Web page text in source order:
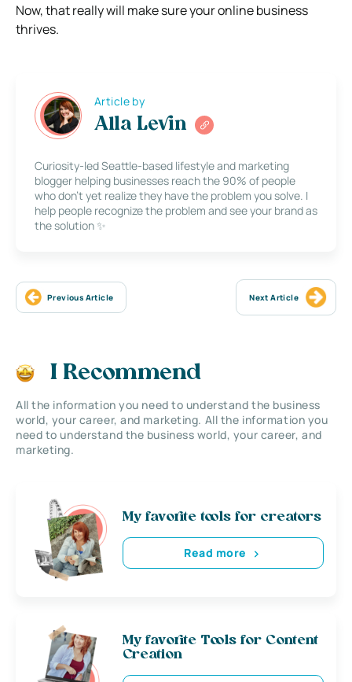
Now, that really will make sure your online business
thrives.
Article by
Alla Levin
Curiosity-led Seattle-based lifestyle and marketing
blogger helping businesses reach the 90% of people
who don’t yet realize they have the problem you solve. I
help people recognize the problem and see your brand as
the solution ✨
Previous Article Next Article
I Recommend
All the information you need to understand the business
world, your career, and marketing. All the information you
need to understand the business world, your career, and
marketing.
My favorite tools for creators
Read more
My favorite Tools for Content
Creation